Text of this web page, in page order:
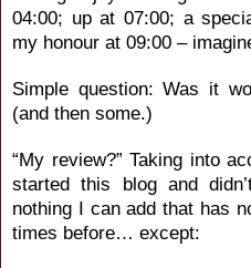
04:00; up at 07:00; a
my honour at 09:00 –
Simple question: Was it
(and then some.)
“My review?” Taking into
started this blog and
nothing I can add that has
times before… except: